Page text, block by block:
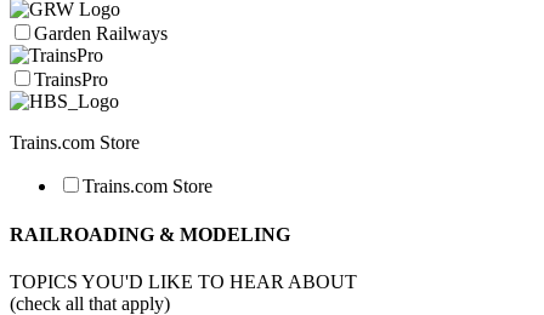
Garden Railways
TrainsPro
Trains.com Store
Trains.com Store
RAILROADING & MODELING
TOPICS YOU'D LIKE TO HEAR ABOUT
(check all that apply)